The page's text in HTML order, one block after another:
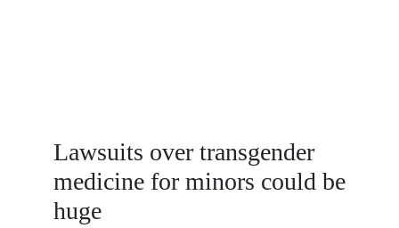
Lawsuits over transgender
medicine for minors could be
huge